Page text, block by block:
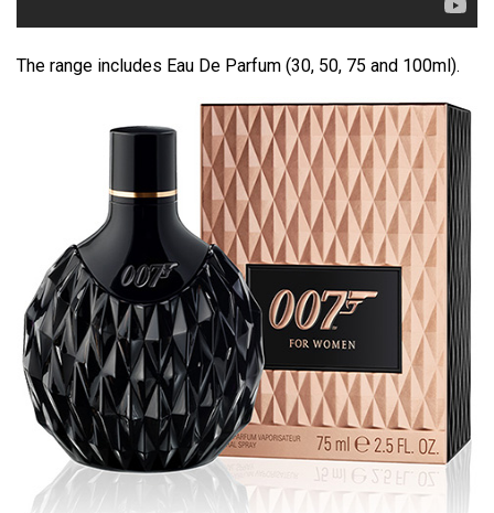
The range includes Eau De Parfum (30, 50, 75 and 100ml).